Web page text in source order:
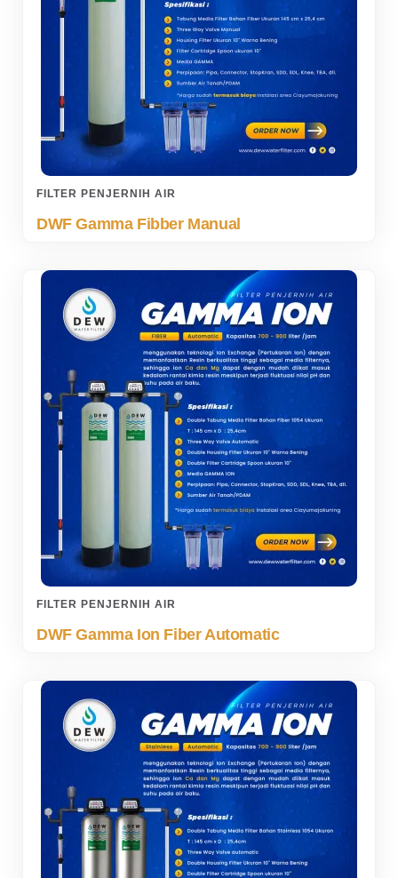
FILTER PENJERNIH AIR
DWF Gamma Fibber Manual
FILTER PENJERNIH AIR
DWF Gamma Ion Fiber Automatic